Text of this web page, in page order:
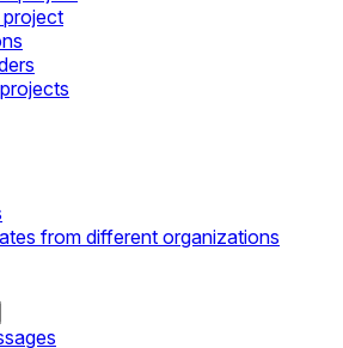
project
from different organizations